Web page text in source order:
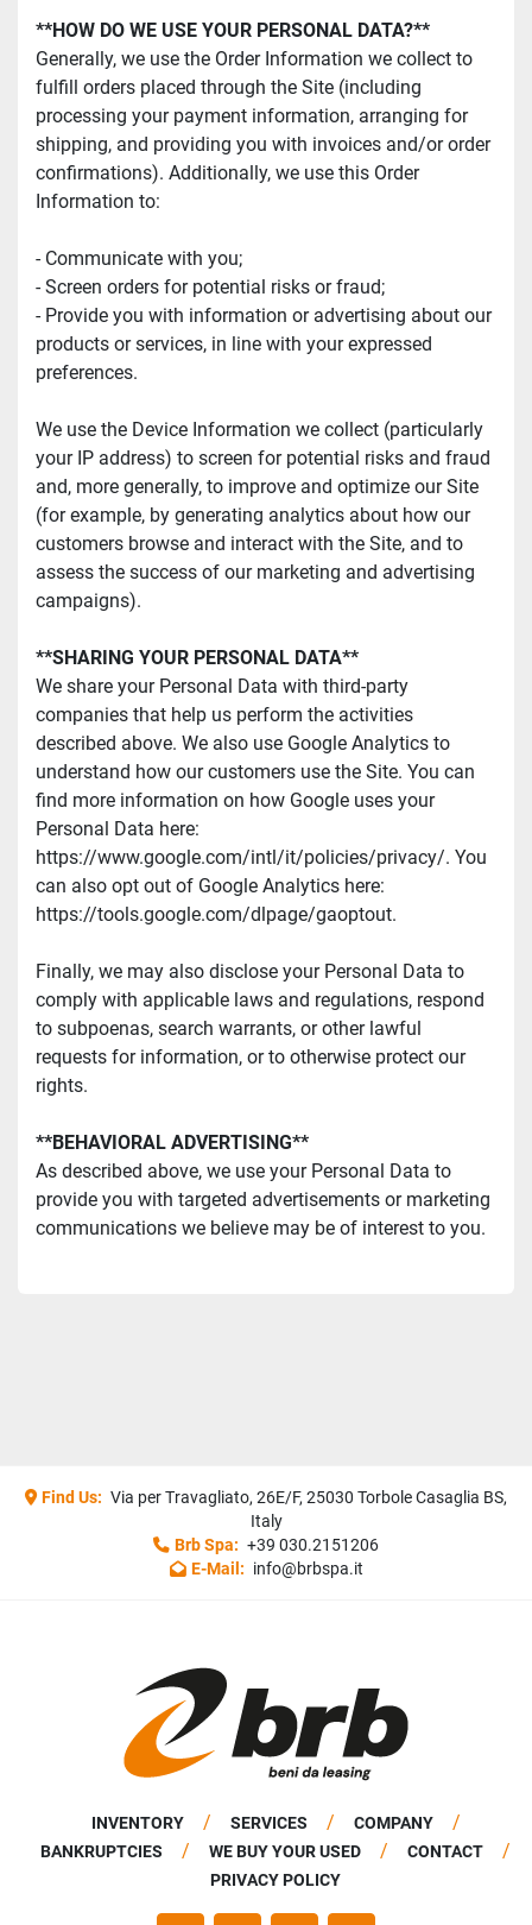
**HOW DO WE USE YOUR PERSONAL DATA?**
Generally, we use the Order Information we collect to
fulfill orders placed through the Site (including
processing your payment information, arranging for
shipping, and providing you with invoices and/or order
confirmations). Additionally, we use this Order
Information to:
- Communicate with you;
- Screen orders for potential risks or fraud;
- Provide you with information or advertising about our
products or services, in line with your expressed
preferences.
We use the Device Information we collect (particularly
your IP address) to screen for potential risks and fraud
and, more generally, to improve and optimize our Site
(for example, by generating analytics about how our
customers browse and interact with the Site, and to
assess the success of our marketing and advertising
campaigns).
**SHARING YOUR PERSONAL DATA**
We share your Personal Data with third-party
companies that help us perform the activities
described above. We also use Google Analytics to
understand how our customers use the Site. You can
find more information on how Google uses your
Personal Data here:
https://www.google.com/intl/it/policies/privacy/. You
can also opt out of Google Analytics here:
https://tools.google.com/dlpage/gaoptout.
Finally, we may also disclose your Personal Data to
comply with applicable laws and regulations, respond
to subpoenas, search warrants, or other lawful
requests for information, or to otherwise protect our
rights.
**BEHAVIORAL ADVERTISING**
As described above, we use your Personal Data to
provide you with targeted advertisements or marketing
communications we believe may be of interest to you.
Find Us: Via per Travagliato, 26E/F, 25030 Torbole Casaglia BS,
Italy
Brb Spa: +39 030.2151206
E-Mail: info@brbspa.it
INVENTORY SERVICES
COMPANY
BANKRUPTCIES
WE BUY YOUR USED
CONTACT
PRIVACY POLICY